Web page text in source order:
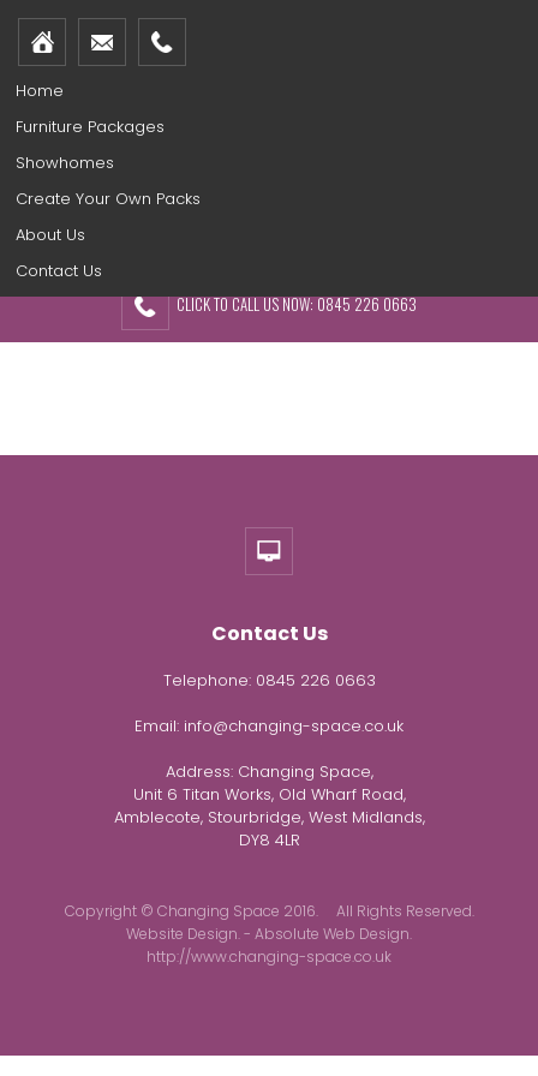
Home
Furniture Packages
Showhomes
Create Your Own Packs
About Us
Contact Us
CLICK TO CALL US NOW: 0845 226 0663
Contact Us
Telephone: 0845 226 0663
Email: info@changing-space.co.uk
Address: Changing Space,
Unit 6 Titan Works, Old Wharf Road,
Amblecote, Stourbridge, West Midlands,
DY8 4LR
Copyright © Changing Space 2016. All Rights Reserved.
Website Design. - Absolute Web Design.
http://www.changing-space.co.uk